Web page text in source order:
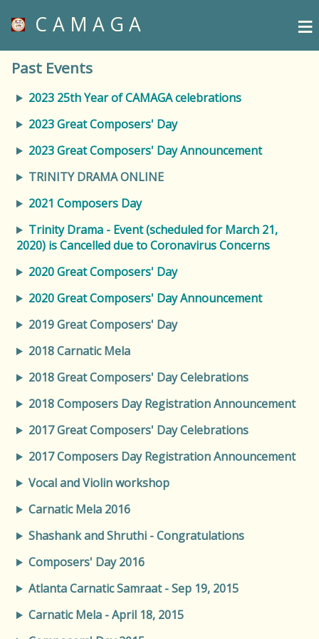
CAMAGA ≡
Past Events
2023 25th Year of CAMAGA celebrations
2023 Great Composers' Day
2023 Great Composers' Day Announcement
TRINITY DRAMA ONLINE
2021 Composers Day
Trinity Drama - Event (scheduled for March 21,
2020) is Cancelled due to Coronavirus Concerns
2020 Great Composers' Day
2020 Great Composers' Day Announcement
2019 Great Composers' Day
2018 Carnatic Mela
2018 Great Composers' Day Celebrations
2018 Composers Day Registration Announcement
2017 Great Composers' Day Celebrations
2017 Composers Day Registration Announcement
Vocal and Violin workshop
Carnatic Mela 2016
Shashank and Shruthi - Congratulations
Composers' Day 2016
Atlanta Carnatic Samraat - Sep 19, 2015
Carnatic Mela - April 18, 2015